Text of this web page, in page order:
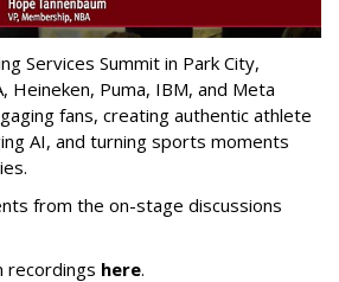
Services Summit in Park City,
Heineken, Puma, IBM, and Meta
fans, creating authentic athlete
AI, and turning sports moments
from the on-stage discussions
recordings here.